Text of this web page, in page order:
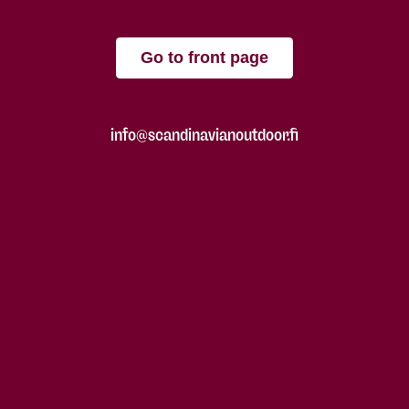
Go to front page
info@scandinavianoutdoor.fi